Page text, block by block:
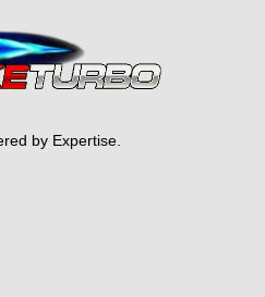
by Expertise.